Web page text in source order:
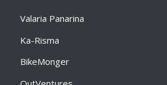
Valaria Panarina
Ka-Risma
BikeMonger